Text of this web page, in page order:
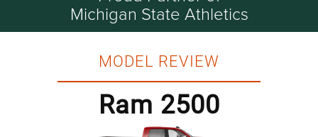
Michigan State Athletics
MODEL REVIEW
Ram 2500